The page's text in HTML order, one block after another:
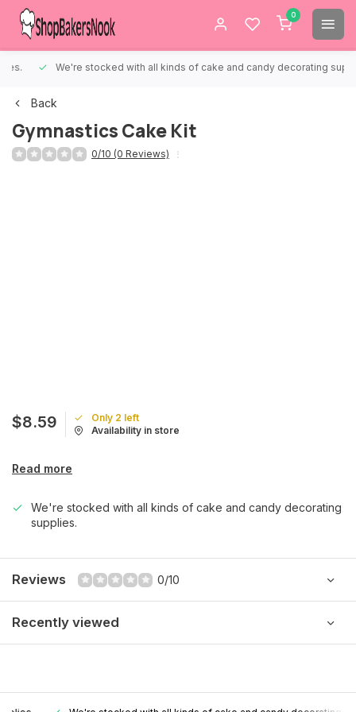
0
We're stocked with all kinds of cake and candy decorating supplies.
Back
Gymnastics Cake Kit
0/10 (0 Reviews)
$8.59
Only 2 left
Availability in store
Read more
We're stocked with all kinds of cake and candy decorating
supplies.
Reviews 0/10
Recently viewed